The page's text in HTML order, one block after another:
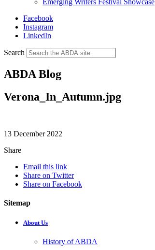
Facebook
Instagram
LinkedIn
Search
ABDA Blog
Verona_In_Autumn.jpg
13 December 2022
Share
Email this link
Share on Twitter
Share on Facebook
Sitemap
About Us
History of ABDA